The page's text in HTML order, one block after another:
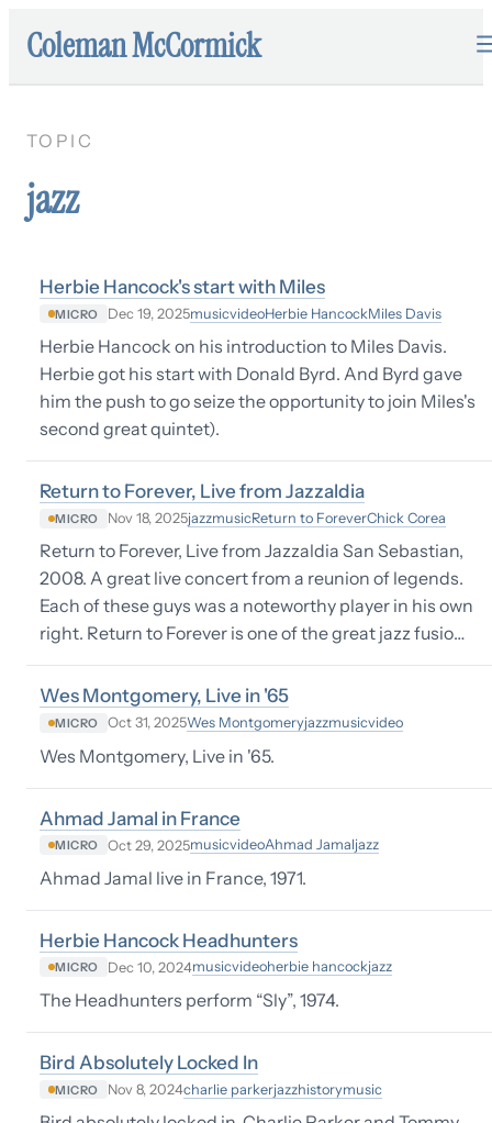
Coleman McCormick
TOPIC
jazz
Herbie Hancock's start with Miles
MICRO Dec 19, 2025musicvideoHerbie HancockMiles Davis
Herbie Hancock on his introduction to Miles Davis.
Herbie got his start with Donald Byrd. And Byrd gave
him the push to go seize the opportunity to join Miles's
second great quintet).
Return to Forever, Live from Jazzaldia
MICRO Nov 18, 2025jazzmusicReturn to ForeverChick Corea
Return to Forever, Live from Jazzaldia San Sebastian,
2008. A great live concert from a reunion of legends.
Each of these guys was a noteworthy player in his own
right. Return to Forever is one of the great jazz fusio…
Wes Montgomery, Live in '65
MICRO Oct 31, 2025Wes Montgomeryjazzmusicvideo
Wes Montgomery, Live in '65.
Ahmad Jamal in France
MICRO Oct 29, 2025musicvideoAhmad Jamaljazz
Ahmad Jamal live in France, 1971.
Herbie Hancock Headhunters
MICRO Dec 10, 2024musicvideoherbie hancockjazz
The Headhunters perform “Sly”, 1974.
Bird Absolutely Locked In
MICRO Nov 8, 2024charlie parkerjazzhistorymusic